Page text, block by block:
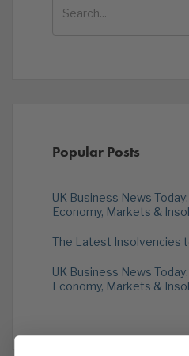
Popular Posts
UK Business News
Economy, Markets &
The Latest Insolvencies
UK Business News
Economy, Markets &